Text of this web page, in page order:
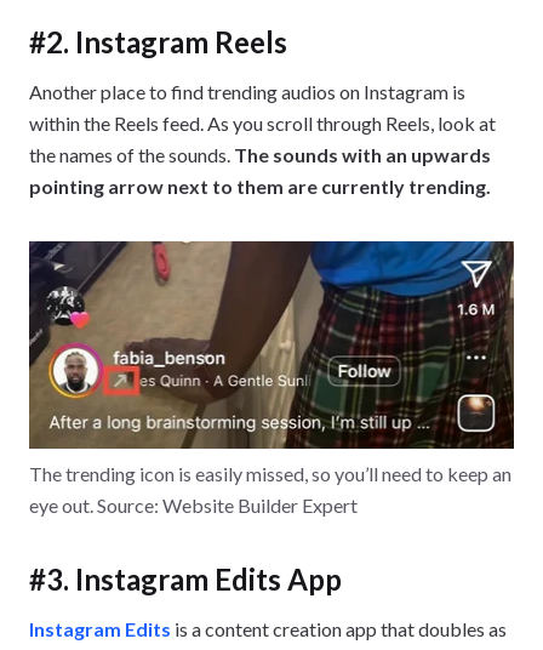
#2. Instagram Reels
Another place to find trending audios on Instagram is
within the Reels feed. As you scroll through Reels, look at
the names of the sounds. The sounds with an upwards
pointing arrow next to them are currently trending.
The trending icon is easily missed, so you’ll need to keep an
eye out. Source: Website Builder Expert
#3. Instagram Edits App
Instagram Edits is a content creation app that doubles as